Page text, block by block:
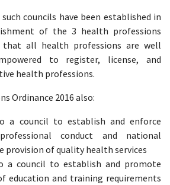
councils have been established in
of the 3 health professions
that all health professions are well
to register, license, and
health professions.
Ordinance 2016 also:
a council to establish and enforce
conduct and national
provision of quality health services
a council to establish and promote
education and training requirements